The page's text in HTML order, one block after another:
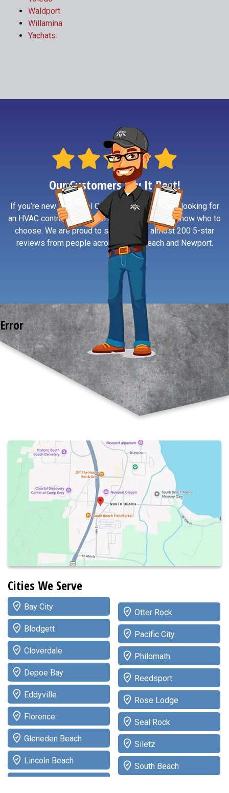
Waldport
Willamina
Yachats
Our Customers Say It Best!
If you’re new to Central Oregon Coast or simply looking for
an HVAC contractor you can trust, reviews help know who to
choose. We are proud to say we have almost 200 5-star
reviews from people across South Beach and Newport.
Error
Cities We Serve
Bay City
Blodgett
Cloverdale
Depoe Bay
Eddyville
Florence
Gleneden Beach
Lincoln Beach
Otter Rock
Pacific City
Philomath
Reedsport
Rose Lodge
Seal Rock
Siletz
South Beach